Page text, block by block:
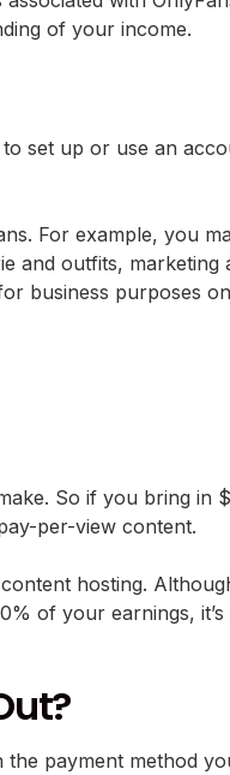
of your income.
set up or use an
For example, you
and outfits, marketing
business purposes
So if you bring in
per-view content.
hosting.
of your earnings,
payment method